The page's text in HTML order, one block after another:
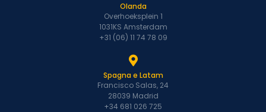
Olanda
Overhoeksplein 1
1031KS Amsterdam
+31 (06) 11 74 78 09
Spagna e Latam
Francisco Salas, 24
28039 Madrid
+34 681 026 725